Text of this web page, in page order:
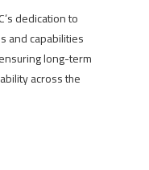
dedication to
and capabilities
long-term
across the